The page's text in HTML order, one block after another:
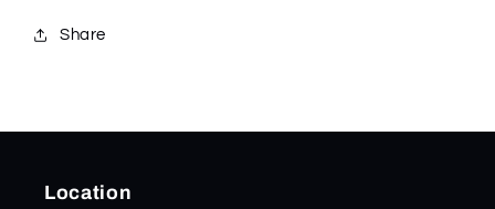
Share
Location